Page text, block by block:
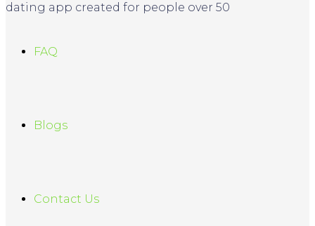
FAQ
Blogs
Contact Us
dating app created for people over 50